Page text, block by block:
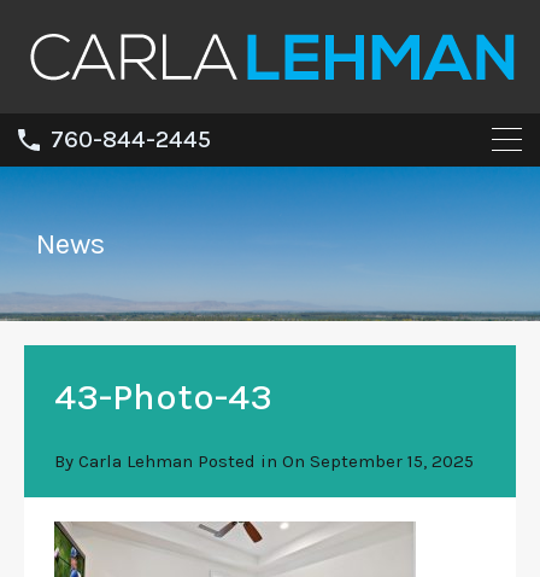
760-844-2445
News
43-Photo-43
By Carla Lehman Posted in On September 15, 2025